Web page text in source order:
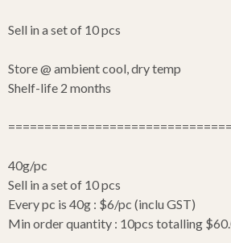
Sell in a set of 10 pcs
Store @ ambient cool, dry temp
Shelf-life 2 months
40g/pc
Sell in a set of 10 pcs
Every pc is 40g : $6/pc (inclu GST)
Min order quantity : 10pcs totalling